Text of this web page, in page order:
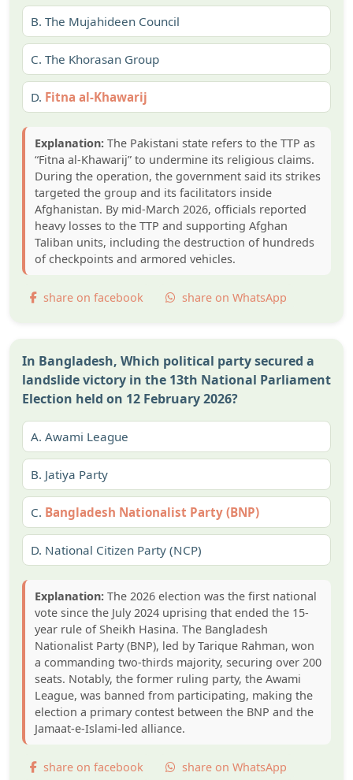
B. The Mujahideen Council
C. The Khorasan Group
D. Fitna al-Khawarij
Explanation: The Pakistani state refers to the TTP as
“Fitna al-Khawarij” to undermine its religious claims.
During the operation, the government said its strikes
targeted the group and its facilitators inside
Afghanistan. By mid-March 2026, officials reported
heavy losses to the TTP and supporting Afghan
Taliban units, including the destruction of hundreds
of checkpoints and armored vehicles.
share on facebook share on WhatsApp
In Bangladesh, Which political party secured a
landslide victory in the 13th National Parliament
Election held on 12 February 2026?
A. Awami League
B. Jatiya Party
C. Bangladesh Nationalist Party (BNP)
D. National Citizen Party (NCP)
Explanation: The 2026 election was the first national
vote since the July 2024 uprising that ended the 15-
year rule of Sheikh Hasina. The Bangladesh
Nationalist Party (BNP), led by Tarique Rahman, won
a commanding two-thirds majority, securing over 200
seats. Notably, the former ruling party, the Awami
League, was banned from participating, making the
election a primary contest between the BNP and the
Jamaat-e-Islami-led alliance.
share on facebook share on WhatsApp